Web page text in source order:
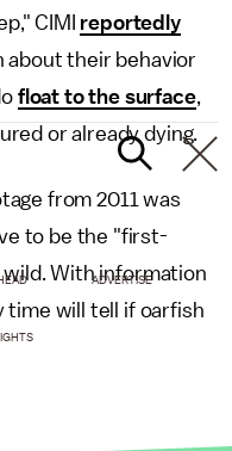
CIMI reportedly
about their behavior
float to the surface,
or already dying.
from 2011 was
to be the "first-
With information
time will tell if oarfish
ADVERTISE